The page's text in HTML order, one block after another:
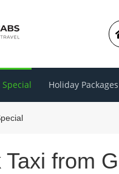
Holiday Packages
Taxi from